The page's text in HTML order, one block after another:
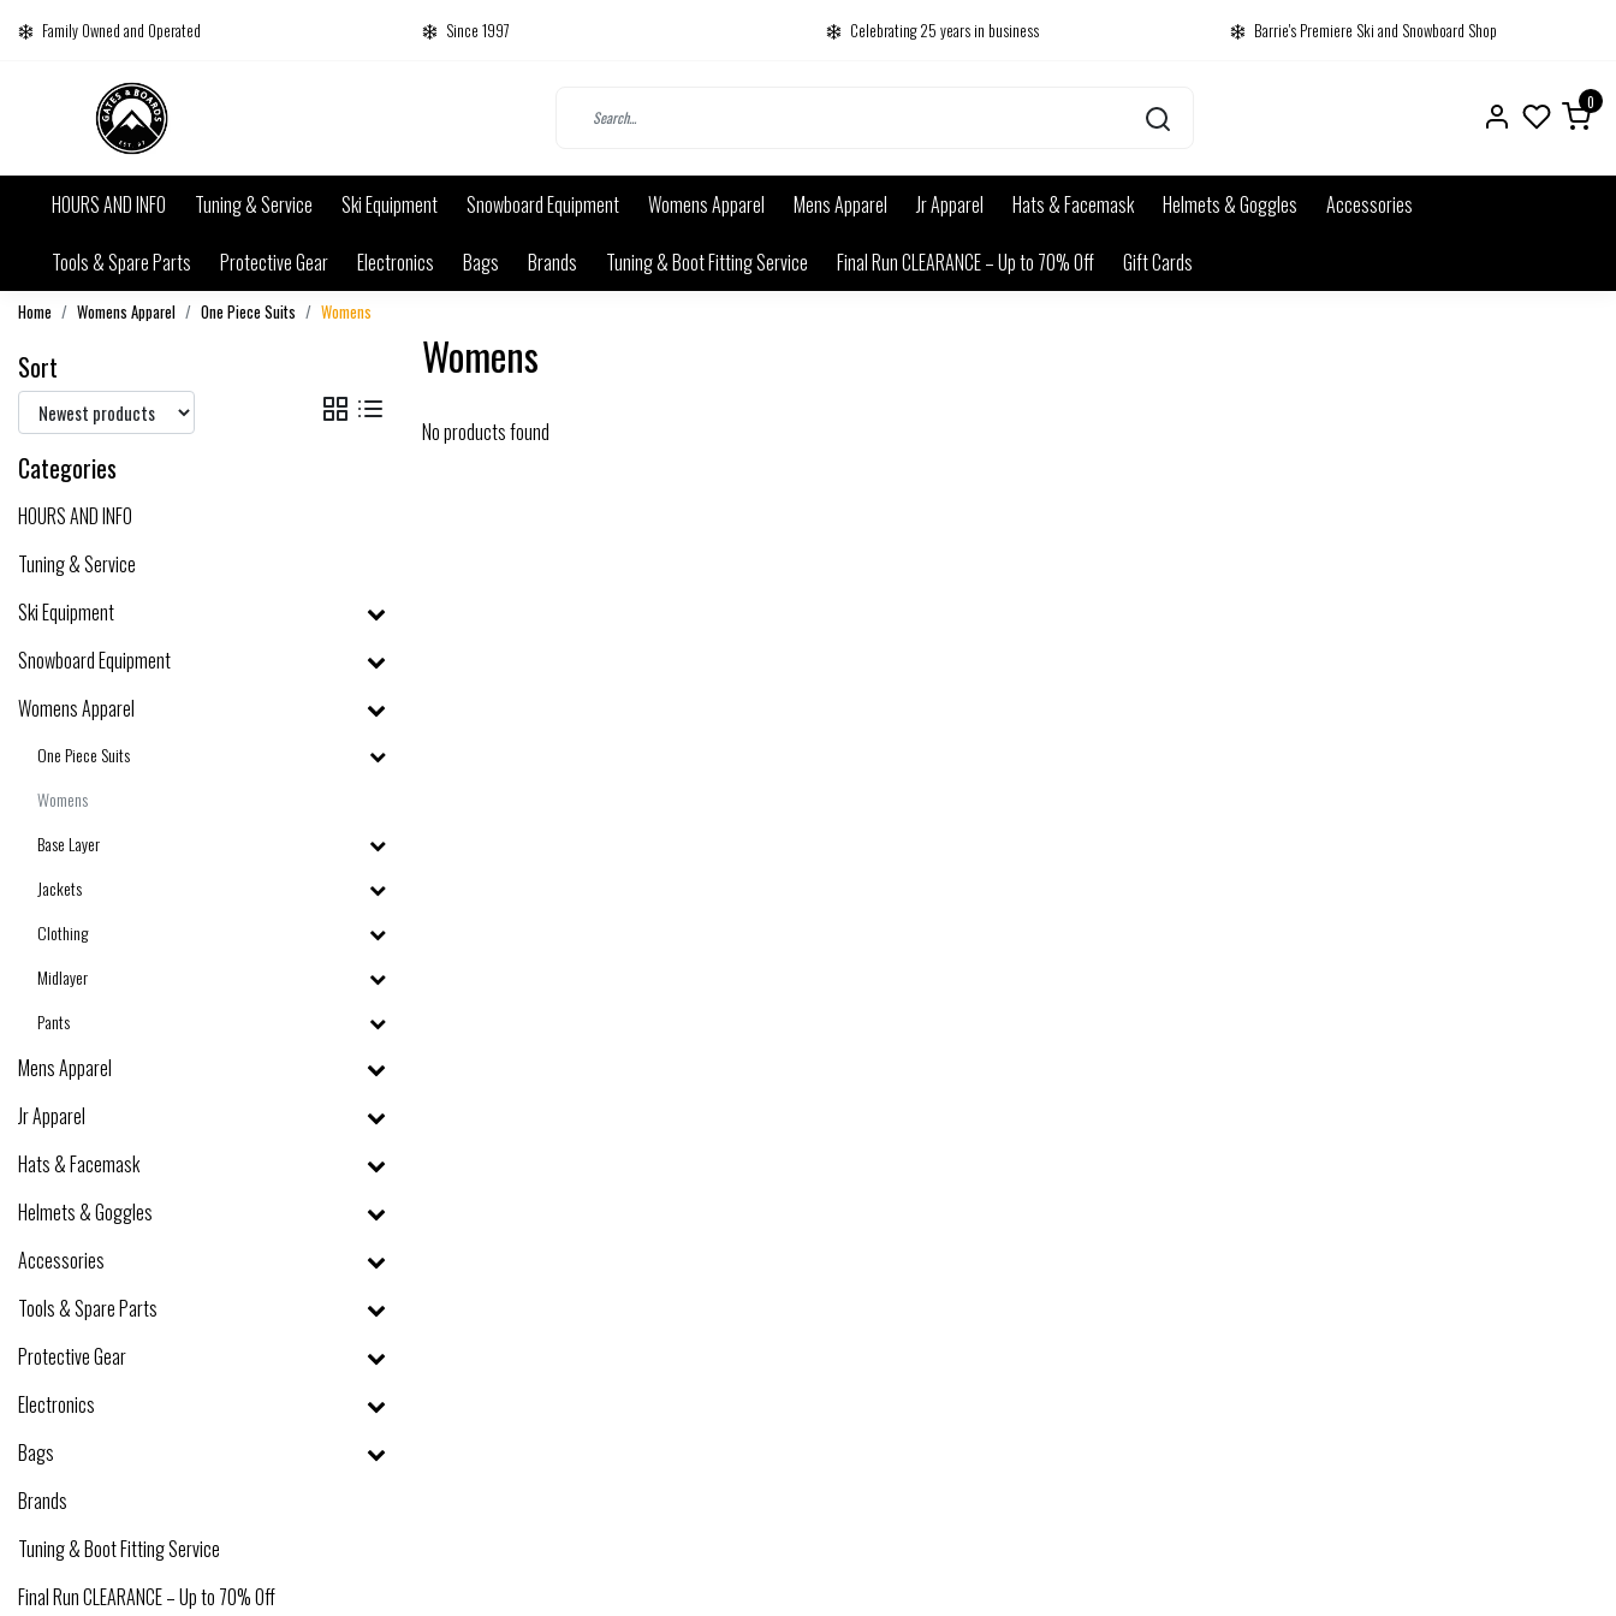
Family Owned and Operated Since 1997 Celebrating 25 years in business Barrie's Premiere Ski and Snowboard Shop
0
HOURS AND INFO Tuning & Service Ski Equipment Snowboard Equipment Womens Apparel Mens Apparel Jr Apparel Hats & Facemask Helmets & Goggles
Accessories
Tools & Spare Parts
Protective Gear Electronics Bags Brands Tuning & Boot Fitting Service Final Run CLEARANCE – Up to 70% Off Gift Cards
Home Womens Apparel One Piece Suits Womens
Sort
Categories
HOURS AND INFO
Tuning & Service
Ski Equipment
Snowboard Equipment
Womens Apparel
One Piece Suits
Womens
Base Layer
Jackets
Clothing
Midlayer
Pants
Mens Apparel
Jr Apparel
Hats & Facemask
Helmets & Goggles
Accessories
Tools & Spare Parts
Protective Gear
Electronics
Bags
Brands
Tuning & Boot Fitting Service
Final Run CLEARANCE – Up to 70% Off
Womens
No products found